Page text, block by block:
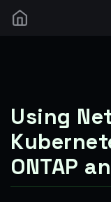
Using
ONTAP